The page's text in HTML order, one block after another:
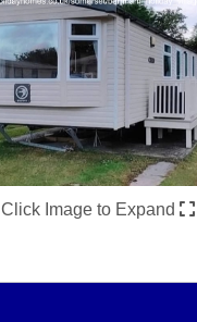
Click Image to Expand